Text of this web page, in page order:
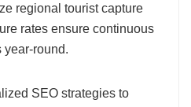
regional tourist capture
rates ensure continuous
year-round.
SEO strategies to